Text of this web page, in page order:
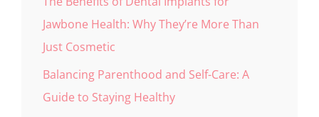
Jawbone Health: Why They’re More Than
Just Cosmetic
Balancing Parenthood and Self-Care: A
Guide to Staying Healthy